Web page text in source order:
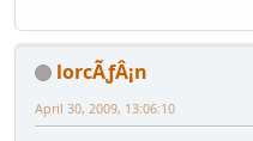
lorcÃƒÂ¡n
April 30, 2009, 13:06:10